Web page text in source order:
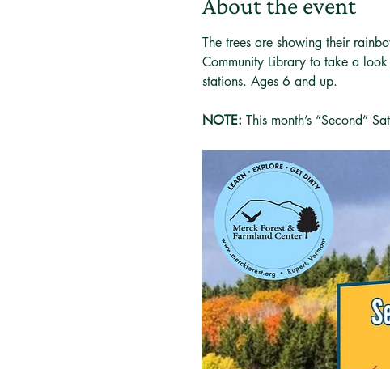
The trees are showing their
Community Library to take a
stations. Ages 6 and up.
NOTE: This month’s “Second”